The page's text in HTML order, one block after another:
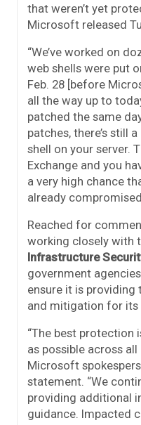
that weren’t yet
Microsoft released
“We’ve worked on
web shells were put
Feb. 28 [before
all the way up to
patched the same
patches, there’s still
shell on your server.
Exchange and you
a very high chance
already
Reached for
working closely with
Infrastructure
government
ensure it is providing
and mitigation for its
“The best protection
as possible across
Microsoft
statement. “We
providing additional
guidance. Impacted